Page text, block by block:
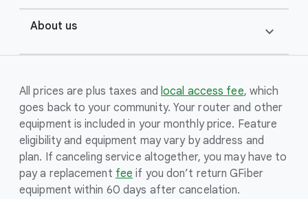
About us expand_more
All prices are plus taxes andlocal access fee, which
goes back to your community. Your router and other
equipment is included in your monthly price. Feature
eligibility and equipment may vary by address and
plan. If canceling service altogether, you may have to
pay a replacement fee if you don’t return GFiber
equipment within 60 days after cancelation.